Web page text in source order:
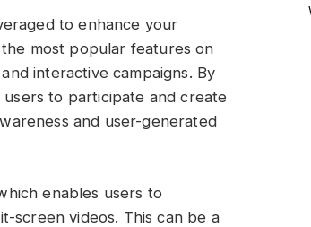
to enhance your
most popular features on
interactive campaigns. By
to participate and create
and user-generated
enables users to
screen videos. This can be a